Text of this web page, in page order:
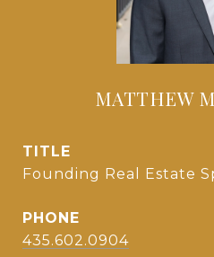
MATTHEW
TITLE
Founding Real Estate
PHONE
435.602.0904